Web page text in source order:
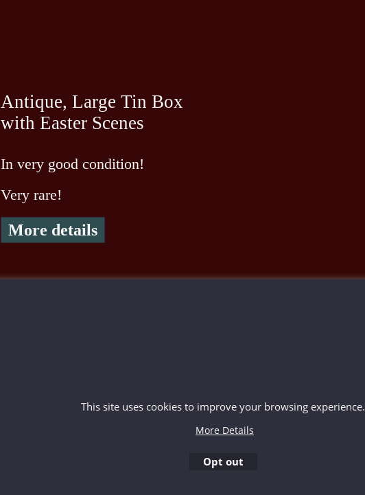
Antique, Large Tin Box
with Easter Scenes
In very good condition!
Very rare!
More details
This site uses cookies to improve your browsing experience.
More Details
Opt out